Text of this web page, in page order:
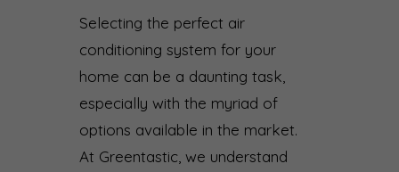
Selecting the perfect air
conditioning system for your
home can be a daunting task,
especially with the myriad of
options available in the market.
At Greentastic, we understand